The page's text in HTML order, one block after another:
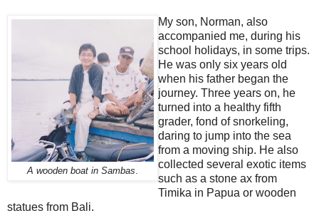
A wooden boat in Sambas
My son, Norman, also
accompanied me, during his
school holidays, in some trips.
He was only six years old
when his father began the
journey. Three years on, he
turned into a healthy fifth
grader, fond of snorkeling,
daring to jump into the sea
from a moving ship. He also
collected several exotic items
such as a stone ax from
Timika in Papua or wooden
statues from Bali.